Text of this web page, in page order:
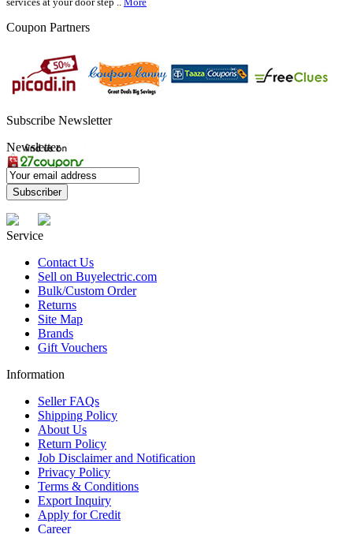
Coupon Partners
Subscribe Newsletter
Newsletter
Service
Contact Us
Sell on Buyelectric.com
Bulk/Custom Order
Returns
Site Map
Brands
Gift Vouchers
Information
Seller FAQs
Shipping Policy
About Us
Return Policy
Job Disclaimer and Notification
Privacy Policy
Terms & Conditions
Export Inquiry
Apply for Credit
Career